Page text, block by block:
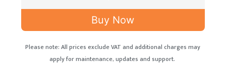
Buy Now
Please note: All prices exclude VAT and additional charges may
apply for maintenance, updates and support.